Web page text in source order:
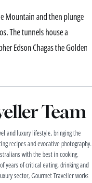
Mountain and then plunge
The tunnels house a
Edson Chagas the Golden
Team
and luxury lifestyle, bringing the
recipes and evocative photography.
with the best in cooking,
years of critical eating, drinking and
sector, Gourmet Traveller works